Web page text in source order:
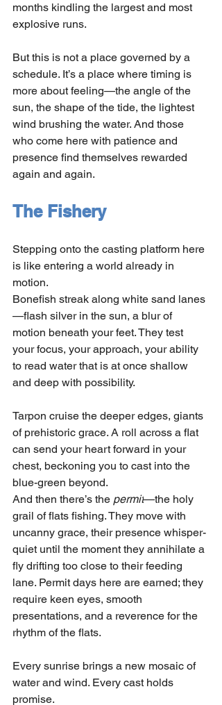
months kindling the largest and most
explosive runs.
But this is not a place governed by a
schedule. It’s a place where timing is
more about feeling—the angle of the
sun, the shape of the tide, the lightest
wind brushing the water. And those
who come here with patience and
presence find themselves rewarded
again and again.
The Fishery
Stepping onto the casting platform here
is like entering a world already in
motion.
Bonefish streak along white sand lanes
—flash silver in the sun, a blur of
motion beneath your feet. They test
your focus, your approach, your ability
to read water that is at once shallow
and deep with possibility.
Tarpon cruise the deeper edges, giants
of prehistoric grace. A roll across a flat
can send your heart forward in your
chest, beckoning you to cast into the
blue-green beyond.
And then there’s the permit—the holy
grail of flats fishing. They move with
uncanny grace, their presence whisper-
quiet until the moment they annihilate a
fly drifting too close to their feeding
lane. Permit days here are earned; they
require keen eyes, smooth
presentations, and a reverence for the
rhythm of the flats.
Every sunrise brings a new mosaic of
water and wind. Every cast holds
promise.